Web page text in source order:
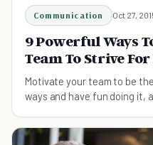
Communication Oct 27,
9 Powerful Ways
Team To Strive
Motivate your team to be
ways and have fun doing it,